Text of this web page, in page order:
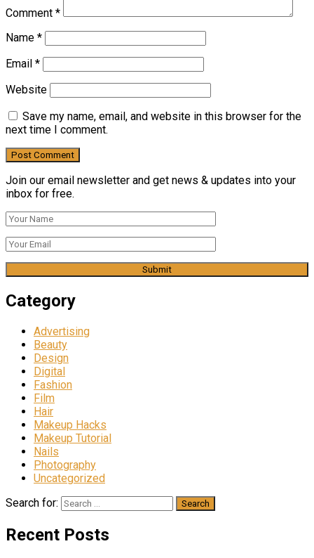
Comment *
Name *
Email *
Website
Save my name, email, and website in this browser for the
next time I comment.
Join our email newsletter and get news & updates into your
inbox for free.
Category
Advertising
Beauty
Design
Digital
Fashion
Film
Hair
Makeup Hacks
Makeup Tutorial
Nails
Photography
Uncategorized
Search for:
Recent Posts